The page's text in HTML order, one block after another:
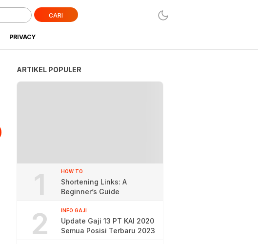
CARI
PRIVACY
ARTIKEL POPULER
1 HOW TO
Shortening Links: A
Beginner’s Guide
2 INFO GAJI
Update Gaji 13 PT KAI 2020
Semua Posisi Terbaru 2023